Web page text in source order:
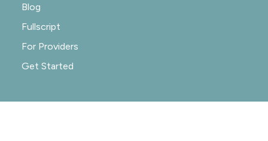
Blog
Fullscript
For Providers
Get Started